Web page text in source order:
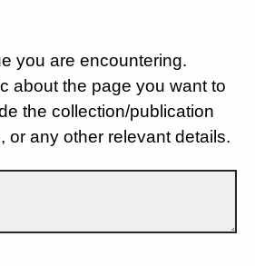
you are encountering.
about the page you want to
the collection/publication
or any other relevant details.